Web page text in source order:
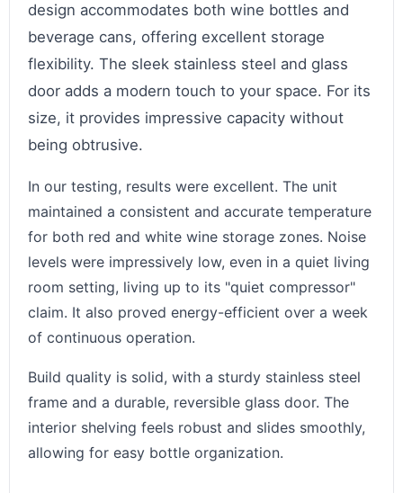
design accommodates both wine bottles and
beverage cans, offering excellent storage
flexibility. The sleek stainless steel and glass
door adds a modern touch to your space. For its
size, it provides impressive capacity without
being obtrusive.
In our testing, results were excellent. The unit
maintained a consistent and accurate temperature
for both red and white wine storage zones. Noise
levels were impressively low, even in a quiet living
room setting, living up to its "quiet compressor"
claim. It also proved energy-efficient over a week
of continuous operation.
Build quality is solid, with a sturdy stainless steel
frame and a durable, reversible glass door. The
interior shelving feels robust and slides smoothly,
allowing for easy bottle organization.